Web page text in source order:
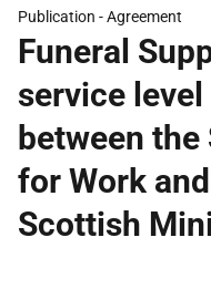
Publication -Agreement
Funeral
service
between
for Work
Scottish